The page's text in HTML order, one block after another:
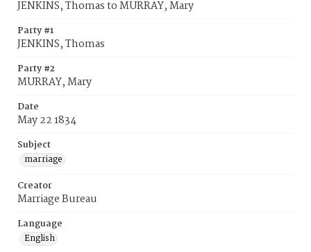
JENKINS, Thomas to MURRAY, Mary
Party #1
JENKINS, Thomas
Party #2
MURRAY, Mary
Date
May 22 1834
Subject
marriage
Creator
Marriage Bureau
Language
English